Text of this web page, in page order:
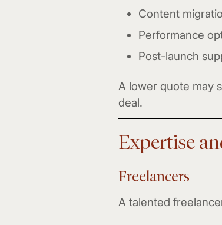
Content
Performance
Post-launch
A lower quote may
deal.
Expertise
Freelancers
A talented